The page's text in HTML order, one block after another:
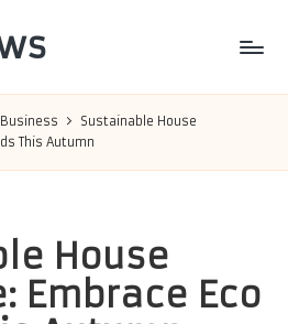
Sustainable House
This Autumn
House
Embrace Eco